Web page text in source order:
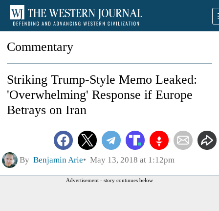
Commentary
Striking Trump-Style Memo Leaked:
'Overwhelming' Response if Europe
Betrays on Iran
By Benjamin Arie May 13, 2018 at 1:12pm
Advertisement - story continues below